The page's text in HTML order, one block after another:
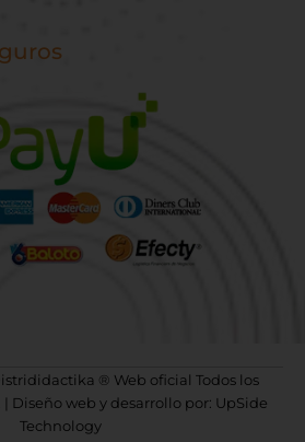
® Web oficial Todos los
| Diseño web y desarrollo por: UpSide
Technology